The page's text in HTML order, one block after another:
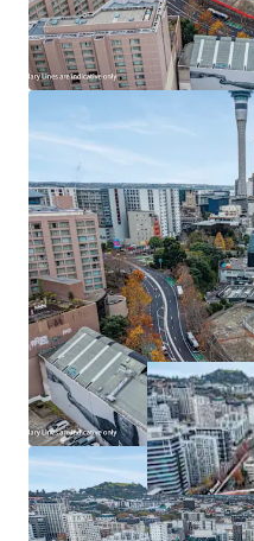
frontage to Greys Avenue
and commercial heart
*Additional value
component, plus
including two further
basement car parks